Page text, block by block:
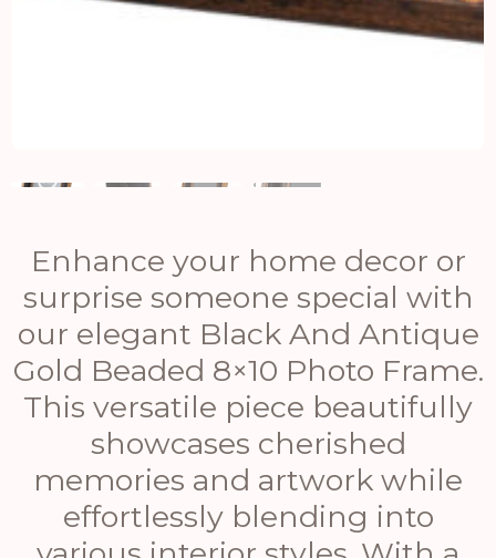
Enhance your home decor or
surprise someone special with
our elegant Black And Antique
Gold Beaded 8×10 Photo Frame.
This versatile piece beautifully
showcases cherished
memories and artwork while
effortlessly blending into